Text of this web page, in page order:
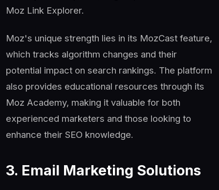
Moz Link Explorer.
Moz's unique strength lies in its MozCast feature,
which tracks algorithm changes and their
potential impact on search rankings. The platform
also provides educational resources through its
Moz Academy, making it valuable for both
experienced marketers and those looking to
enhance their SEO knowledge.
3. Email Marketing Solutions